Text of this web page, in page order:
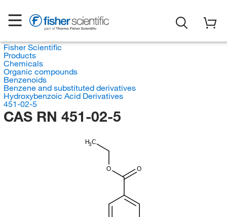
Fisher Scientific
Products
Chemicals
Organic compounds
Benzenoids
Benzene and substituted derivatives
Hydroxybenzoic Acid Derivatives
451-02-5
CAS RN 451-02-5
H3C
O O